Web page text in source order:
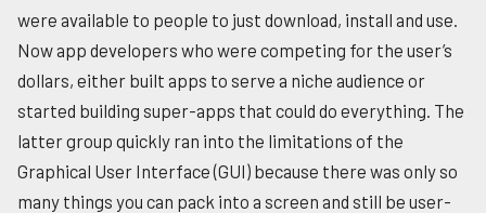
were available to people to just download, install and use.
Now app developers who were competing for the user’s
dollars, either built apps to serve a niche audience or
started building super-apps that could do everything. The
latter group quickly ran into the limitations of the
Graphical User Interface (GUI) because there was only so
many things you can pack into a screen and still be user-